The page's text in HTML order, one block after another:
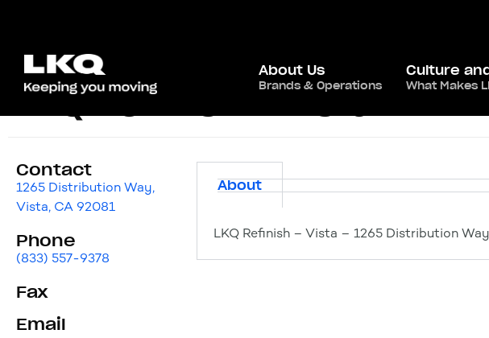
About Us
Brands & Operations
Culture
What Makes
LKQ Refinish – Vista
Contact
1265 Distribution Way,
Vista, CA 92081
Phone
(833) 557-9378
Fax
Email
About
LKQ Refinish – Vista – 1265 Distribution